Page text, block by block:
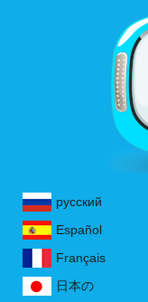
русский
Español
Français
日本の